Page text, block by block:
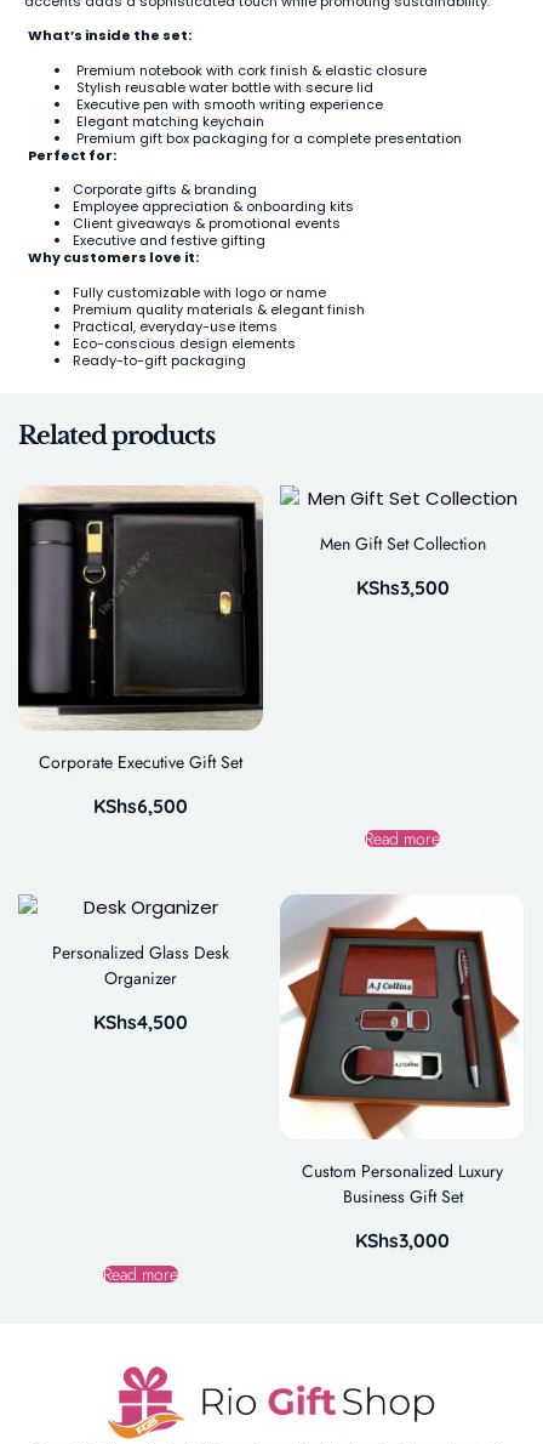
What’s inside the set:
Premium notebook with cork finish & elastic closure
Stylish reusable water bottle with secure lid
Executive pen with smooth writing experience
Elegant matching keychain
Premium gift box packaging for a complete presentation
Perfect for:
Corporate gifts & branding
Employee appreciation & onboarding kits
Client giveaways & promotional events
Executive and festive gifting
Why customers love it:
Fully customizable with logo or name
Premium quality materials & elegant finish
Practical, everyday-use items
Eco-conscious design elements
Ready-to-gift packaging
Related products
Corporate Executive Gift Set
KShs6,500
Men Gift Set Collection
KShs3,500
Read more
Personalized Glass Desk
Organizer
KShs4,500
Read more
Custom Personalized Luxury
Business Gift Set
KShs3,000